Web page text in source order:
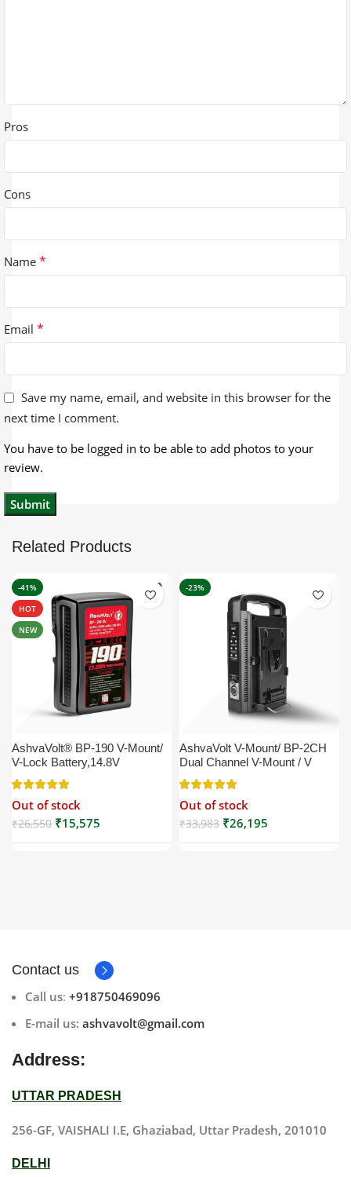
Pros
Cons
Name *
Email *
Save my name, email, and website in this browser for the
next time I comment.
You have to be logged in to be able to add photos to your
review.
Related Products
-41%
HOT
NEW
AshvaVolt® BP-190 V-Mount/
V-Lock Battery,14.8V
13200mAh (13.2Ah), Black,
Small Compatible with
Broadcast, LED Light, Sony,
Blackmagic, Red, Arri,
Camera, Godox LED Lights,
DSLR | V Mount
Out of stock
₹26,550 ₹15,575
-23%
AshvaVolt V-Mount/ BP-2CH
Dual Channel V-Mount / V
Lock Battery Charger with DC
16.5V Power Supply Output
Compatible with Any V-Mount
Battery (XLR Cable/Battery
Not Included)
Out of stock
₹33,983 ₹26,195
Contact us
Call us: +918750469096
E-mail us: ashvavolt@gmail.com
Address:
UTTAR PRADESH
256-GF, VAISHALI I.E, Ghaziabad, Uttar Pradesh, 201010
DELHI